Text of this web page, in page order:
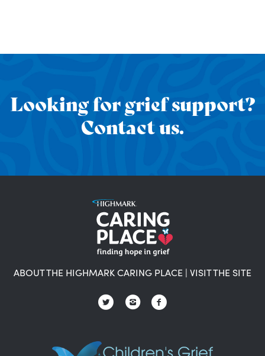
Looking for grief support?
Contact us.
ABOUT THE HIGHMARK CARING PLACE | VISIT THE SITE